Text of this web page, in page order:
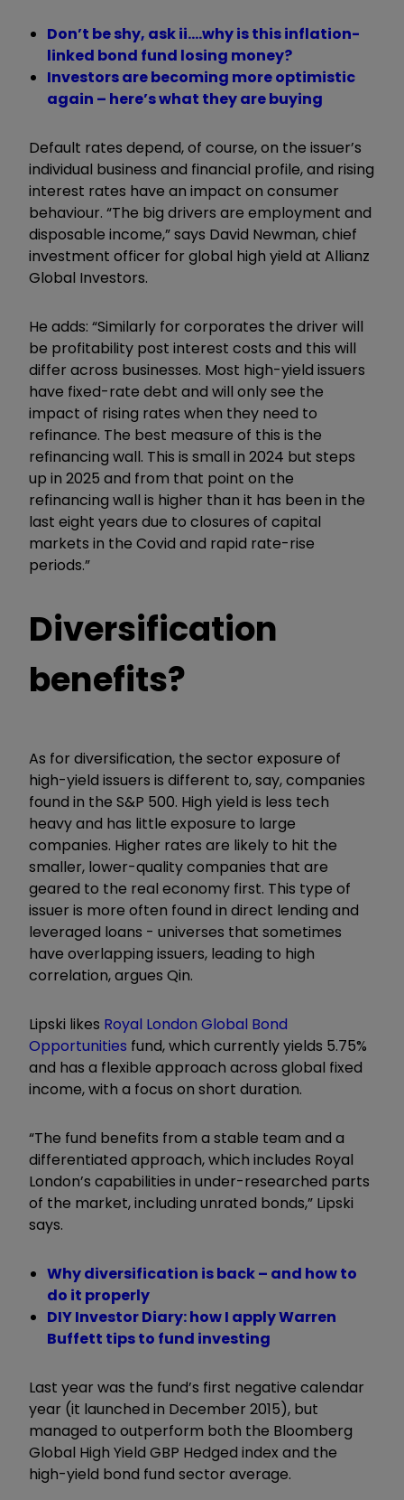
Don’t be shy, ask ii….why is this inflation-
linked bond fund losing money?
Investors are becoming more optimistic
again – here’s what they are buying
Default rates depend, of course, on the issuer’s
individual business and financial profile, and rising
interest rates have an impact on consumer
behaviour. “The big drivers are employment and
disposable income,” says David Newman, chief
investment officer for global high yield at Allianz
Global Investors.
He adds: “Similarly for corporates the driver will
be profitability post interest costs and this will
differ across businesses. Most high-yield issuers
have fixed-rate debt and will only see the
impact of rising rates when they need to
refinance. The best measure of this is the
refinancing wall. This is small in 2024 but steps
up in 2025 and from that point on the
refinancing wall is higher than it has been in the
last eight years due to closures of capital
markets in the Covid and rapid rate-rise
periods.”
Diversification
benefits?
As for diversification, the sector exposure of
high-yield issuers is different to, say, companies
found in the S&P 500. High yield is less tech
heavy and has little exposure to large
companies. Higher rates are likely to hit the
smaller, lower-quality companies that are
geared to the real economy first. This type of
issuer is more often found in direct lending and
leveraged loans - universes that sometimes
have overlapping issuers, leading to high
correlation, argues Qin.
Lipski likes Royal London Global Bond
Opportunities fund, which currently yields 5.75%
and has a flexible approach across global fixed
income, with a focus on short duration.
“The fund benefits from a stable team and a
differentiated approach, which includes Royal
London’s capabilities in under-researched parts
of the market, including unrated bonds,” Lipski
says.
Why diversification is back – and how to
do it properly
DIY Investor Diary: how I apply Warren
Buffett tips to fund investing
Last year was the fund’s first negative calendar
year (it launched in December 2015), but
managed to outperform both the Bloomberg
Global High Yield GBP Hedged index and the
high-yield bond fund sector average.